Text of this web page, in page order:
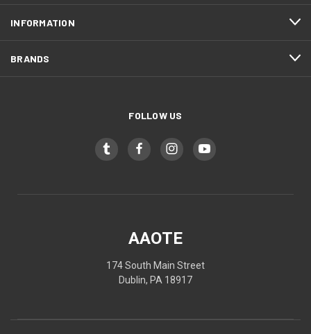
INFORMATION
BRANDS
FOLLOW US
AAOTE
174 South Main Street
Dublin, PA 18917